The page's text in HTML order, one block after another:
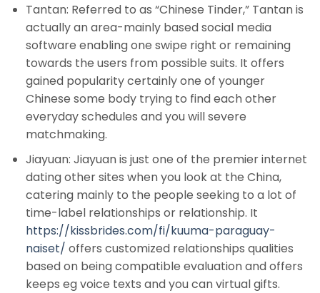
Tantan: Referred to as “Chinese Tinder,” Tantan is
actually an area-mainly based social media
software enabling one swipe right or remaining
towards the users from possible suits. It offers
gained popularity certainly one of younger
Chinese some body trying to find each other
everyday schedules and you will severe
matchmaking.
Jiayuan: Jiayuan is just one of the premier internet
dating other sites when you look at the China,
catering mainly to the people seeking to a lot of
time-label relationships or relationship. It
https://kissbrides.com/fi/kuuma-paraguay-
naiset/ offers customized relationships qualities
based on being compatible evaluation and offers
keeps eg voice texts and you can virtual gifts.